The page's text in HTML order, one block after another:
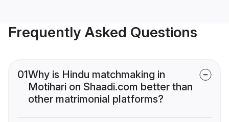
Frequently Asked Questions
01Why is Hindu matchmaking in
Motihari on Shaadi.com better than
other matrimonial platforms?